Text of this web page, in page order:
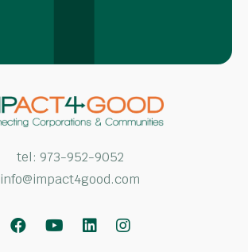
tel: 973-952-9052
info@impact4good.com
FacebookYoutubeLinkedInInstagram